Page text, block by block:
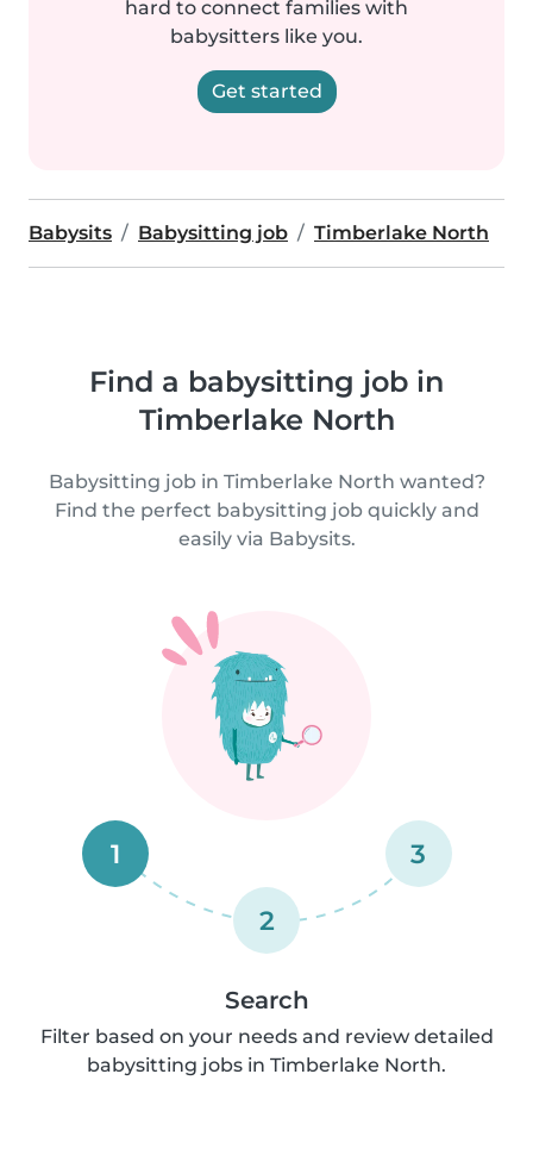
hard to connect families with
babysitters like you.
Get started
Babysits Babysitting job Timberlake North
Find a babysitting job in
Timberlake North
Babysitting job in Timberlake North wanted?
Find the perfect babysitting job quickly and
easily via Babysits.
1
2
3
Search
Filter based on your needs and review detailed
babysitting jobs in Timberlake North.